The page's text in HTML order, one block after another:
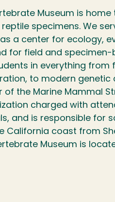
Museum is home
specimens. We
a center for ecology,
for field and specimen-
in everything from
to modern genetic
of the Marine Mammal
charged with
and is responsible for
California coast from
Museum is